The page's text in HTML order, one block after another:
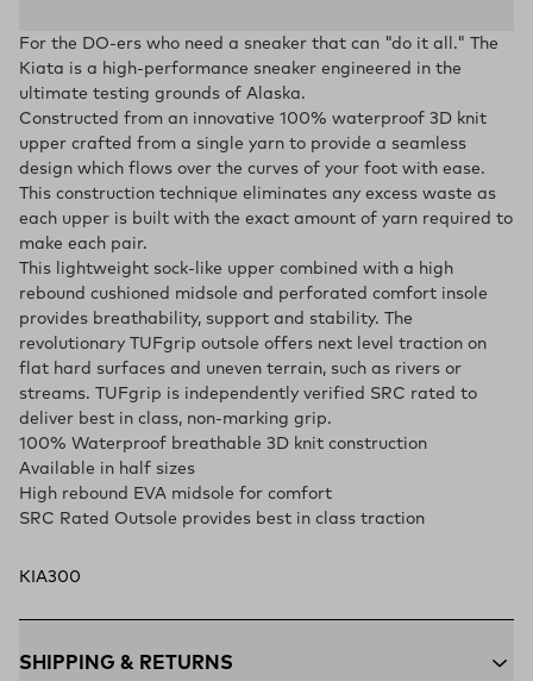
For the DO-ers who need a sneaker that can "do it all." The
Kiata is a high-performance sneaker engineered in the
ultimate testing grounds of Alaska.
Constructed from an innovative 100% waterproof 3D knit
upper crafted from a single yarn to provide a seamless
design which flows over the curves of your foot with ease.
This construction technique eliminates any excess waste as
each upper is built with the exact amount of yarn required to
make each pair.
This lightweight sock-like upper combined with a high
rebound cushioned midsole and perforated comfort insole
provides breathability, support and stability. The
revolutionary TUFgrip outsole offers next level traction on
flat hard surfaces and uneven terrain, such as rivers or
streams. TUFgrip is independently verified SRC rated to
deliver best in class, non-marking grip.
100% Waterproof breathable 3D knit construction
Available in half sizes
High rebound EVA midsole for comfort
SRC Rated Outsole provides best in class traction
KIA300
SHIPPING & RETURNS